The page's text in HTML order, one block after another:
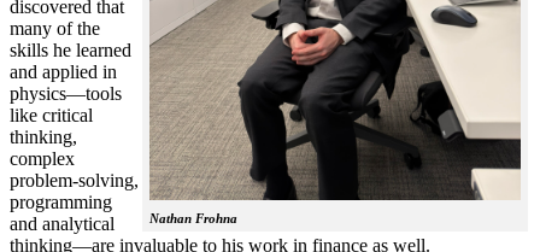
Nathan Frohna
discovered that
many of the
skills he learned
and applied in
physics—tools
like critical
thinking,
complex
problem-solving,
programming
and analytical
thinking—are invaluable to his work in finance as well.